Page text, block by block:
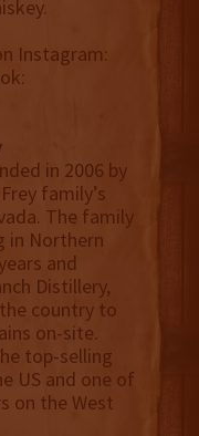
Instagram:
in 2006 by
family’s
The family
in Northern
and
Distillery,
country to
on-site.
top-selling
US and one of
on the West